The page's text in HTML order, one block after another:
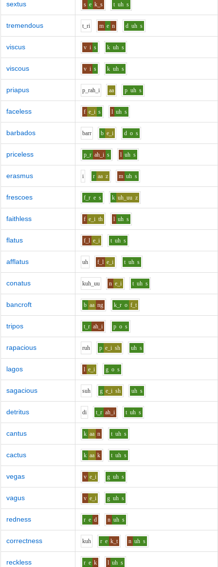
sextus s e k_s t uh s
tremendous t_ri m e n d uh s
viscus v i s k uh s
viscous v i s k uh s
priapus p_rah_i aa p uh s
faceless f e_i s l uh s
barbados barr b e_i d o s
priceless p_r ah_i s l uh s
erasmus i r aa z m uh s
frescoes f_r e s k uh_uu z
faithless f e_i th l uh s
flatus f_l e_i t uh s
afflatus uh f_l e_i t uh s
conatus kuh_uu n e_i t uh s
bancroft b aa ng k_r o f_t
tripos t_r ah_i p o s
rapacious ruh p e_i sh uh s
lagos l e_i g o s
sagacious suh g e_i sh uh s
detritus di t_r ah_i t uh s
cantus k aa n t uh s
cactus k aa k t uh s
vegas v e_i g uh s
vagus v e_i g uh s
redness r e d n uh s
correctness kuh r e k_t n uh s
reckless r e k l uh s